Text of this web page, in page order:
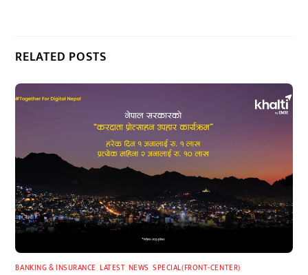
RELATED POSTS
BANKING & INSURANCE ,LATEST, NEWS ,SPECIAL(FRONT-CENTER)